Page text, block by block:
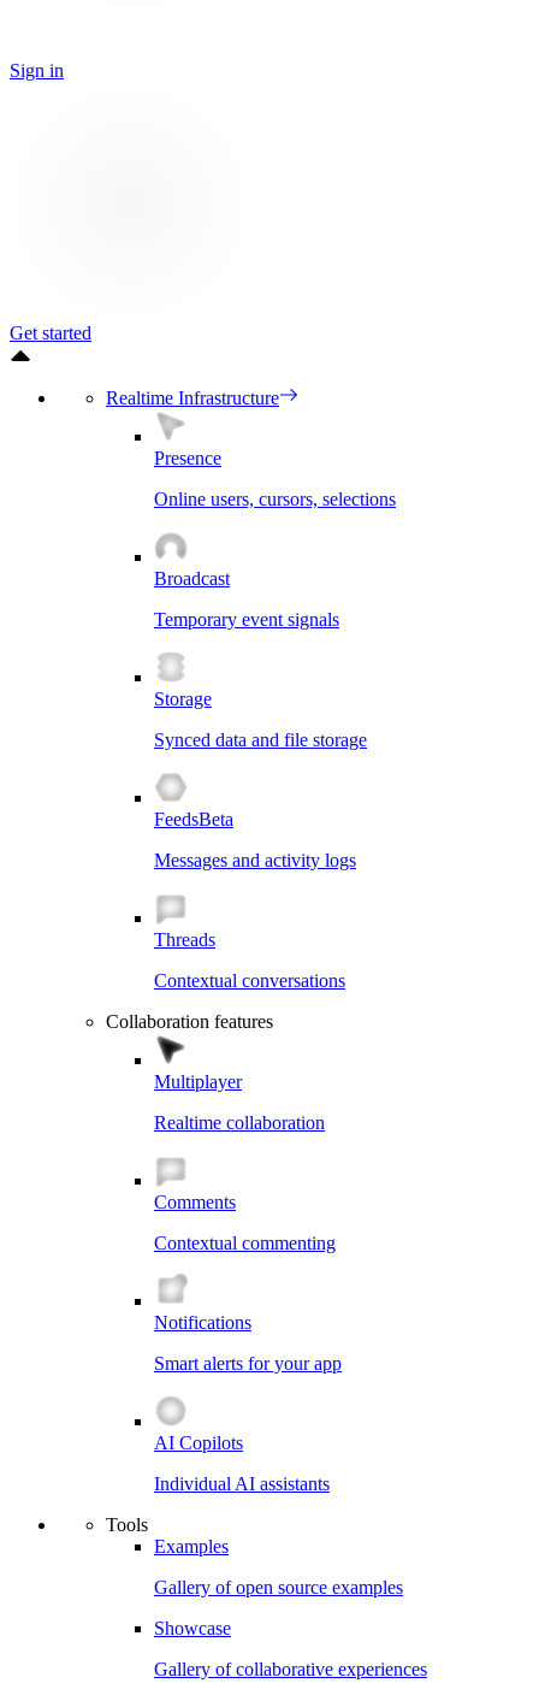
Sign in
Get started
Realtime Infrastructure
Presence
Online users, cursors, selections
Broadcast
Temporary event signals
Storage
Synced data and file storage
FeedsBeta
Messages and activity logs
Threads
Contextual conversations
Collaboration features
Multiplayer
Realtime collaboration
Comments
Contextual commenting
Notifications
Smart alerts for your app
AI Copilots
Individual AI assistants
Tools
Examples
Gallery of open source examples
Showcase
Gallery of collaborative experiences